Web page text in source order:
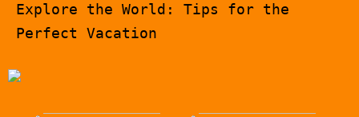
Explore the World: Tips for the
Perfect Vacation